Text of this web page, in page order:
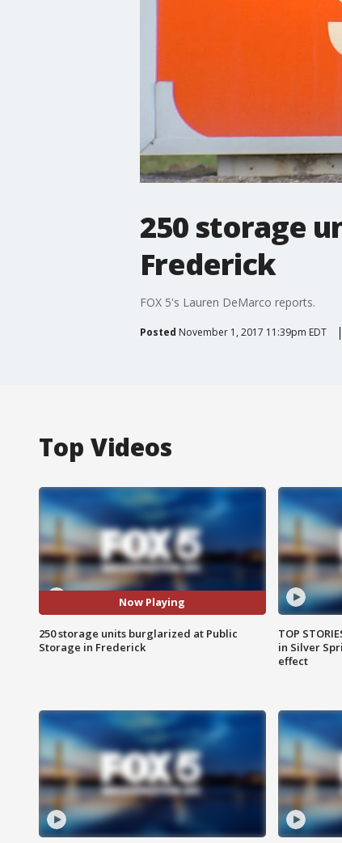
250 storage
Frederick
FOX 5's Lauren DeMarco reports.
Posted November 1, 2017 11:39pm EDT
Top Videos
Now Playing
250 storage units burglarized at Public
Storage in Frederick
TOP
in Silver
effect